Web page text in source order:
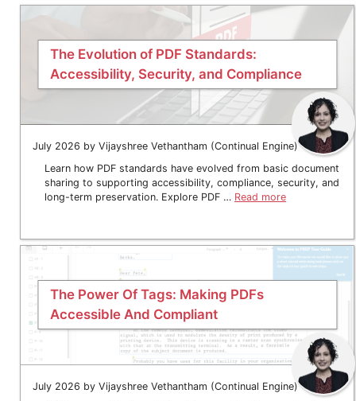
The Evolution of PDF Standards:
Accessibility, Security, and Compliance
July 2026 by Vijayshree Vethantham (Continual Engine)
Learn how PDF standards have evolved from basic document
sharing to supporting accessibility, compliance, security, and
long-term preservation. Explore PDF … Read more
The Power Of Tags: Making PDFs
Accessible And Compliant
July 2026 by Vijayshree Vethantham (Continual Engine)